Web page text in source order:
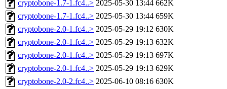
cryptobone-1.7-1.fc4..> 2025-05-30 13:44 662K
cryptobone-1.7-1.fc4..> 2025-05-30 13:44 659K
cryptobone-2.0-1.fc4..> 2025-05-29 19:12 630K
cryptobone-2.0-1.fc4..> 2025-05-29 19:13 632K
cryptobone-2.0-1.fc4..> 2025-05-29 19:13 697K
cryptobone-2.0-1.fc4..> 2025-05-29 19:13 629K
cryptobone-2.0-2.fc4..> 2025-06-10 08:16 630K